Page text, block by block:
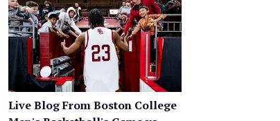
Live Blog From Boston College